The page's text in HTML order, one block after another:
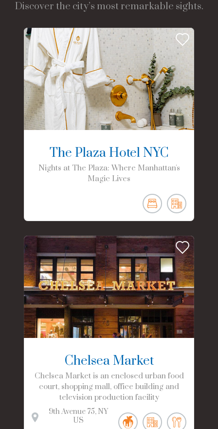
Discover the city’s most remarkable sights.
The Plaza Hotel NYC
Nights at The Plaza: Where Manhattan's
Magic Lives
Chelsea Market
Chelsea Market is an enclosed urban food
court, shopping mall, office building and
television production facility
9th Avenue 75 NY
US